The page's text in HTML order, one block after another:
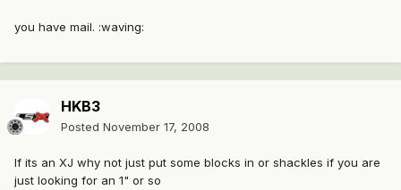
you have mail. :waving:
HKB3
Posted November 17, 2008
If its an XJ why not just put some blocks in or shackles if you are
just looking for an 1" or so